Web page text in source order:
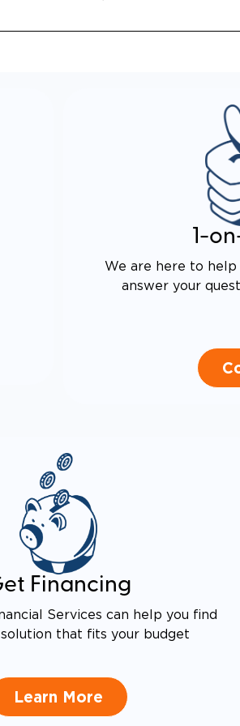
1-
We are here to help
answer your
Financing
Services can help you find
that fits your budget
Learn More